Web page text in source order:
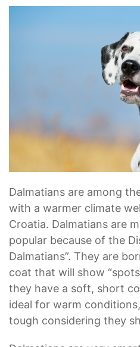
Dalmatians are among
with a warmer climate
Croatia. Dalmatians are
popular because of the
Dalmatians”. They are
coat that will show
they have a soft, short
ideal for warm
tough considering they